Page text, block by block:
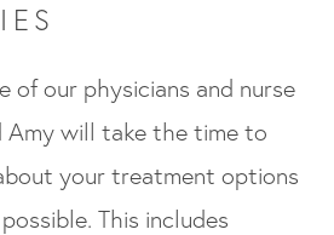
of our physicians and nurse
Amy will take the time to
your treatment options
This includes